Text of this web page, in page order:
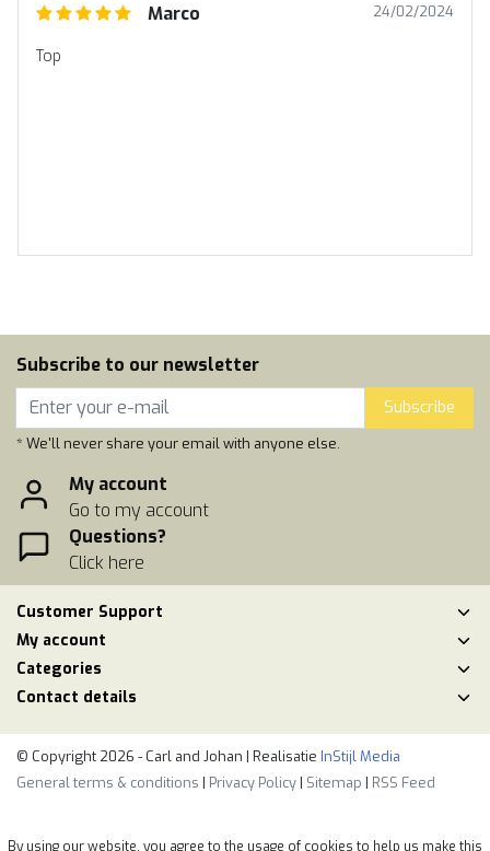
Marco 24/02/2024
Top
Subscribe to our newsletter
Subscribe
* We'll never share your email with anyone else.
My account
Go to my account
Questions?
Click here
Customer Support
My account
Categories
Contact details
© Copyright 2026 - Carl and Johan | Realisatie InStijl Media
General terms & conditions | Privacy Policy | Sitemap | RSS Feed
By using our website, you agree to the usage of cookies to help us make this